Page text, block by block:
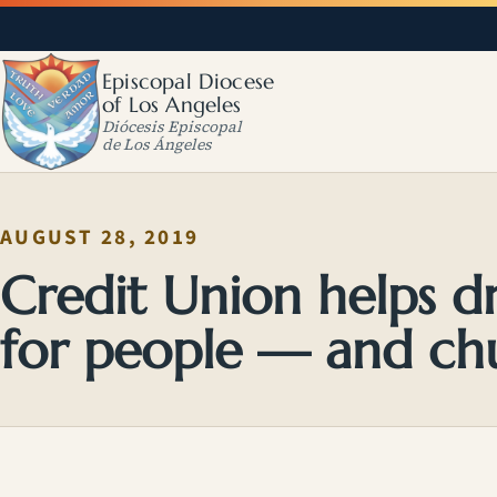
Episcopal Diocese
of Los Angeles
Diócesis Episcopal
de Los Ángeles
AUGUST 28, 2019
Credit Union helps
for people — and